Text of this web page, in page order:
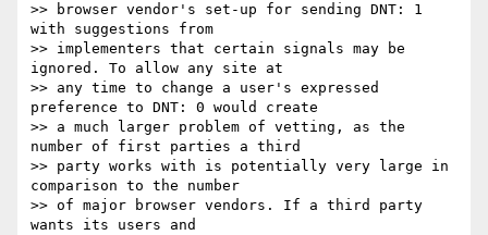
>> browser vendor's set-up for sending DNT: 1
with suggestions from
>> implementers that certain signals may be
ignored. To allow any site at
>> any time to change a user's expressed
preference to DNT: 0 would create
>> a much larger problem of vetting, as the
number of first parties a third
>> party works with is potentially very large in
comparison to the number
>> of major browser vendors. If a third party
wants its users and